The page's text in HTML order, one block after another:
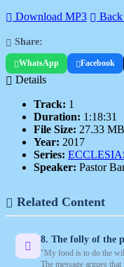
Download MP3 Back
Share:
WhatsApp Facebook
Details
Track: 1
Duration: 1:18:31
File Size: 27.33 MB
Year: 2017
Series:
Speaker: Pastor
Related Content
8. The folly of the
"My food is to do the
The message argues